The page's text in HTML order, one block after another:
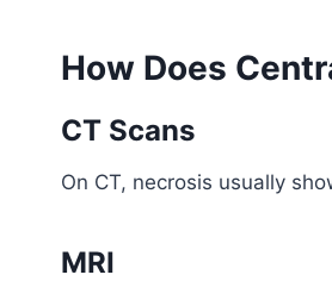
How Does
CT Scans
On CT, necrosis usually
MRI